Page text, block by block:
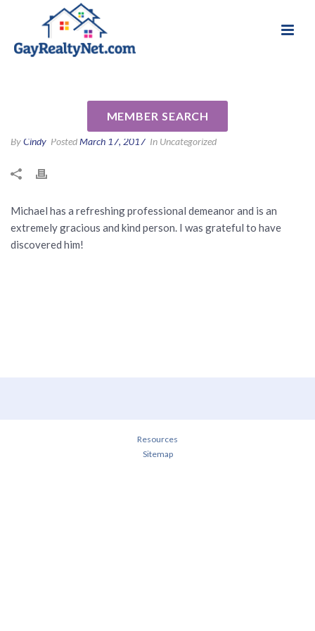
MEMBER SEARCH
ByCindy PostedMarch 17, 2017 In Uncategorized
Michael has a refreshing professional demeanor and is an
extremely gracious and kind person. I was grateful to have
discovered him!
Resources
Sitemap